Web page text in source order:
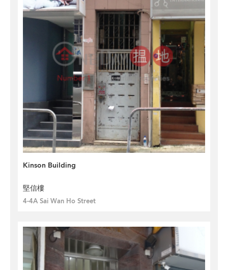
Kinson Building
堅信樓
4-4A Sai Wan Ho Street